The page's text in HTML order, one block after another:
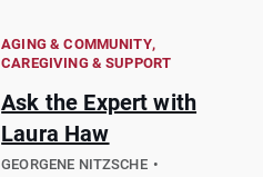
AGING & COMMUNITY
CAREGIVING & SUPPORT
Ask the Expert with
Laura Haw
GEORGENE NITZSCHE